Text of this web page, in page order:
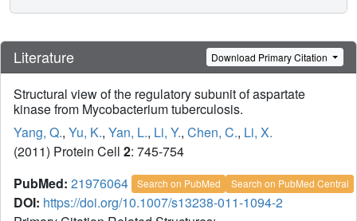
Literature Download Primary Citation
Structural view of the regulatory subunit of aspartate
kinase from Mycobacterium tuberculosis.
Yang, Q., Yu, K., Yan, L., Li, Y., Chen, C., Li, X.
(2011) Protein Cell 2: 745-754
PubMed: 21976064 Search on PubMed Search on PubMed Central
DOI: https://doi.org/10.1007/s13238-011-1094-2